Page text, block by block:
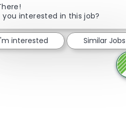
Share viaShare via
Share
you interested in this job?
interested Similar Jobs